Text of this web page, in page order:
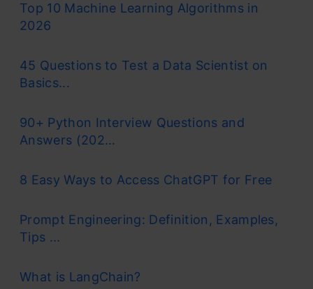
Top 10 Machine Learning Algorithms in
2026
45 Questions to Test a Data Scientist on
Basics...
90+ Python Interview Questions and
Answers (202...
8 Easy Ways to Access ChatGPT for Free
Prompt Engineering: Definition, Examples,
Tips ...
What is LangChain?